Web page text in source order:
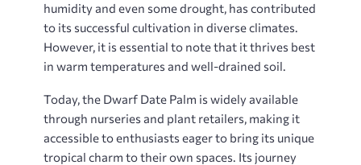
humidity and even some drought, has contributed
to its successful cultivation in diverse climates.
However, it is essential to note that it thrives best
in warm temperatures and well-drained soil.
Today, the Dwarf Date Palm is widely available
through nurseries and plant retailers, making it
accessible to enthusiasts eager to bring its unique
tropical charm to their own spaces. Its journey